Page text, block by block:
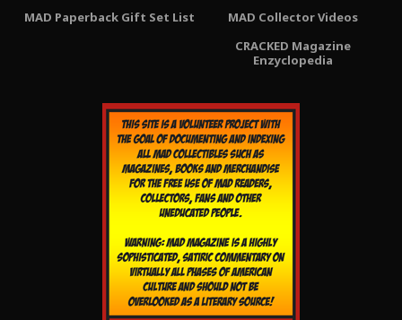
MAD Paperback Gift Set List
MAD Collector Videos
CRACKED Magazine
Enzyclopedia